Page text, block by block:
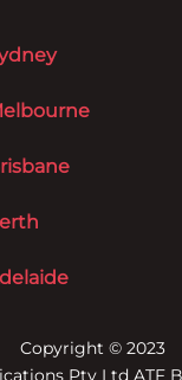
Copyright © 2023
Pty Ltd ATF